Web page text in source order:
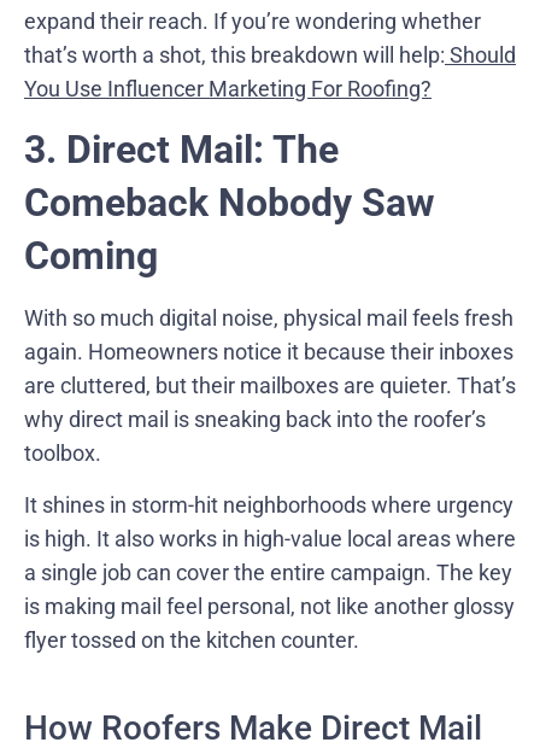
expand their reach. If you’re wondering whether
that’s worth a shot, this breakdown will help: Should
You Use Influencer Marketing For Roofing?
3. Direct Mail: The
Comeback Nobody Saw
Coming
With so much digital noise, physical mail feels fresh
again. Homeowners notice it because their inboxes
are cluttered, but their mailboxes are quieter. That’s
why direct mail is sneaking back into the roofer’s
toolbox.
It shines in storm-hit neighborhoods where urgency
is high. It also works in high-value local areas where
a single job can cover the entire campaign. The key
is making mail feel personal, not like another glossy
flyer tossed on the kitchen counter.
How Roofers Make Direct Mail